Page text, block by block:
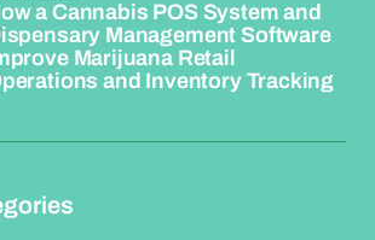
a Cannabis POS System and
Management Software
Marijuana Retail
and Inventory Tracking